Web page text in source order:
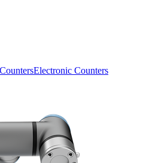
Electronic Counters